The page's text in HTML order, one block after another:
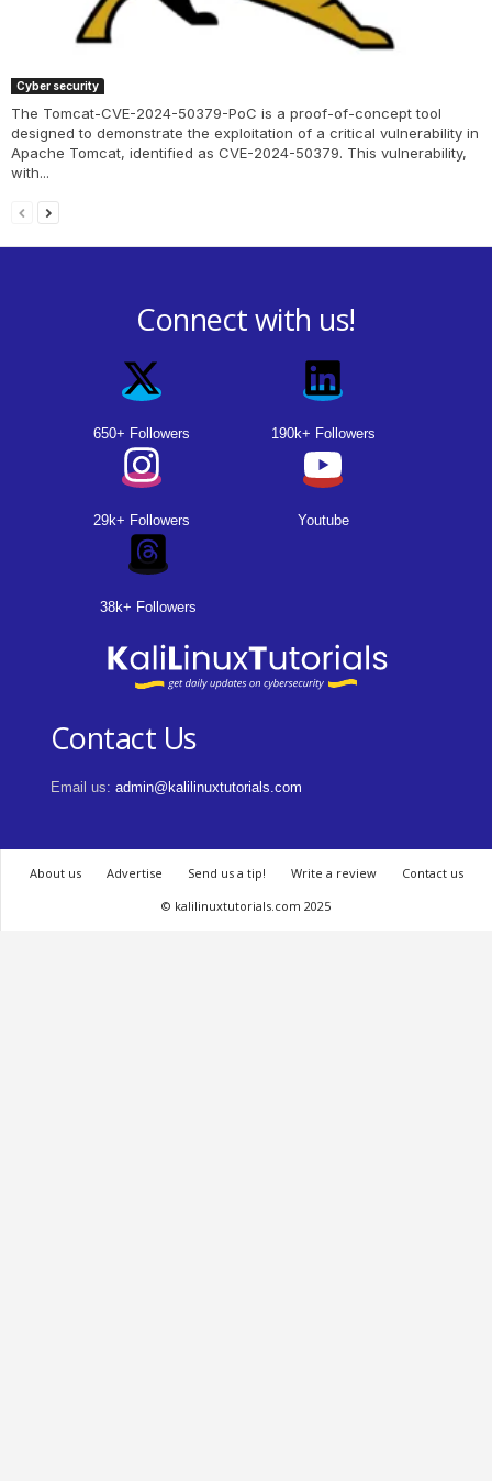
Cyber security
The Tomcat-CVE-2024-50379-PoC is a proof-of-concept tool
designed to demonstrate the exploitation of a critical vulnerability in
Apache Tomcat, identified as CVE-2024-50379. This vulnerability,
with...
Connect with us!
650+ Followers 190k+ Followers
29k+ Followers Youtube
38k+ Followers
Contact Us
Email us: admin@kalilinuxtutorials.com
About us Advertise Send us a tip! Write a review
Contact us
© kalilinuxtutorials.com 2025